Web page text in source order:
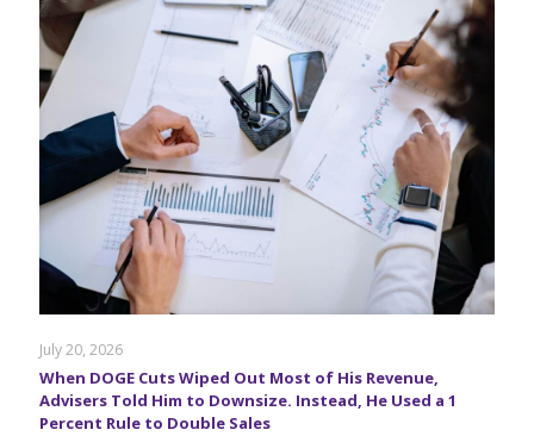
July 20, 2026
When DOGE Cuts Wiped Out Most of His Revenue,
Advisers Told Him to Downsize. Instead, He Used a 1
Percent Rule to Double Sales